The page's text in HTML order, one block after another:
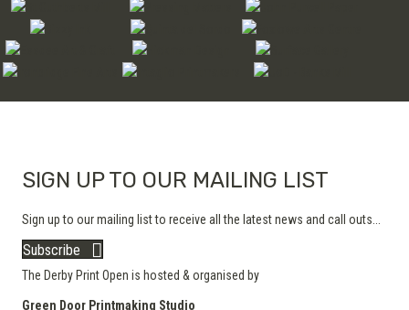
SIGN UP TO OUR MAILING LIST
Sign up to our mailing list to receive all the latest news and call outs...
Subscribe
The Derby Print Open is hosted & organised by
Green Door Printmaking Studio